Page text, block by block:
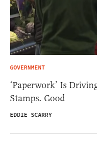
GOVERNMENT
‘Paperwork’ Is
Stamps. Good
EDDIE SCARRY